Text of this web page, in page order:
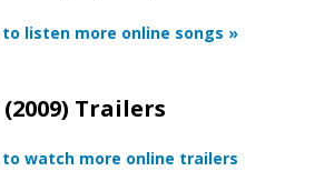
to listen more online songs »
Trailers
to watch more online trailers